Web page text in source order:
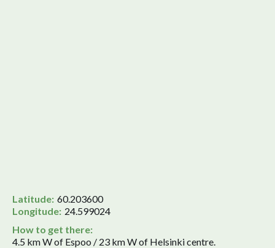
Latitude: 60.203600
Longitude: 24.599024
How to get there:
4.5 km W of Espoo / 23 km W of Helsinki centre.